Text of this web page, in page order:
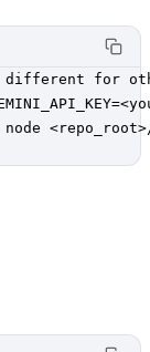
different for
-- node